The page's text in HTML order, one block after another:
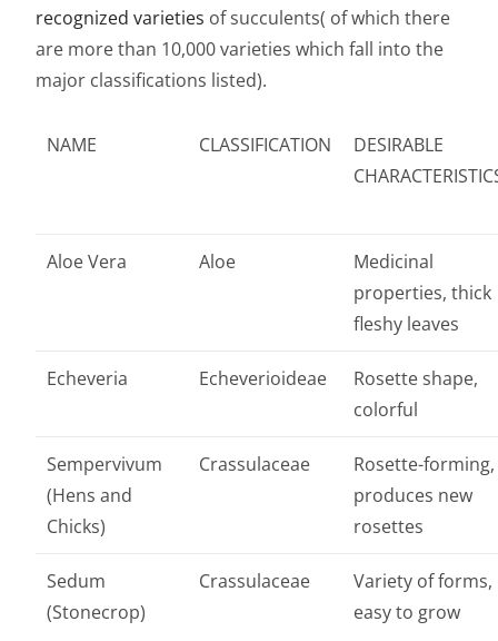
recognized varieties of succulents( of which there
are more than 10,000 varieties which fall into the
major classifications listed).
NAME CLASSIFICATION
DESIRABLE
Aloe Vera Aloe
Medicinal
properties, thick
fleshy leaves
Echeveria Echeverioideae
Rosette shape,
colorful
Sempervivum
(Hens and
Chicks)
Crassulaceae
Rosette-forming,
produces new
rosettes
Sedum
(Stonecrop)
Crassulaceae
Variety of forms,
easy to grow